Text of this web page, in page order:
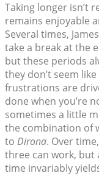
Taking longer isn’t
remains enjoyable
Several times,
take a break at the
but these periods
they don’t seem
frustrations are
done when you’re
sometimes a little
the combination of
to Dirona. Over
three can work, but
time invariably